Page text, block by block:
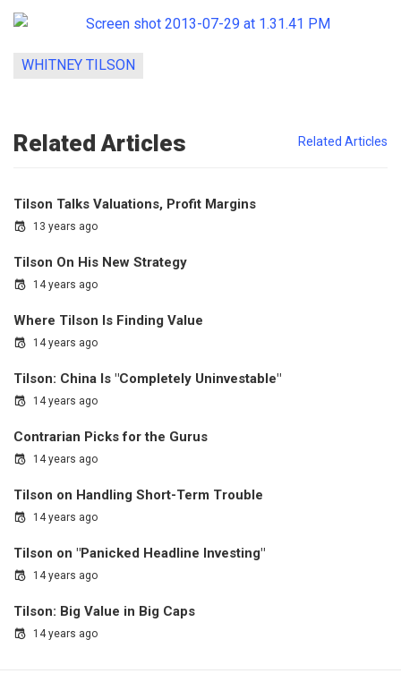
WHITNEY TILSON
Related Articles Related Articles
Tilson Talks Valuations, Profit Margins
13 years ago
Tilson On His New Strategy
14 years ago
Where Tilson Is Finding Value
14 years ago
Tilson: China Is "Completely Uninvestable"
14 years ago
Contrarian Picks for the Gurus
14 years ago
Tilson on Handling Short-Term Trouble
14 years ago
Tilson on "Panicked Headline Investing"
14 years ago
Tilson: Big Value in Big Caps
14 years ago